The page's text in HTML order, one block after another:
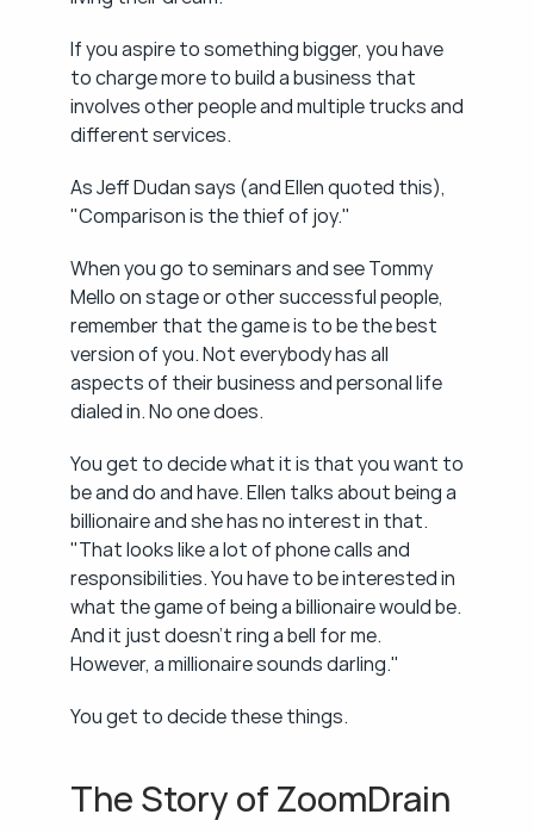
If you aspire to something bigger, you have
to charge more to build a business that
involves other people and multiple trucks and
different services.
As Jeff Dudan says (and Ellen quoted this),
"Comparison is the thief of joy."
When you go to seminars and see Tommy
Mello on stage or other successful people,
remember that the game is to be the best
version of you. Not everybody has all
aspects of their business and personal life
dialed in. No one does.
You get to decide what it is that you want to
be and do and have. Ellen talks about being a
billionaire and she has no interest in that.
"That looks like a lot of phone calls and
responsibilities. You have to be interested in
what the game of being a billionaire would be.
And it just doesn't ring a bell for me.
However, a millionaire sounds darling."
You get to decide these things.
The Story of ZoomDrain